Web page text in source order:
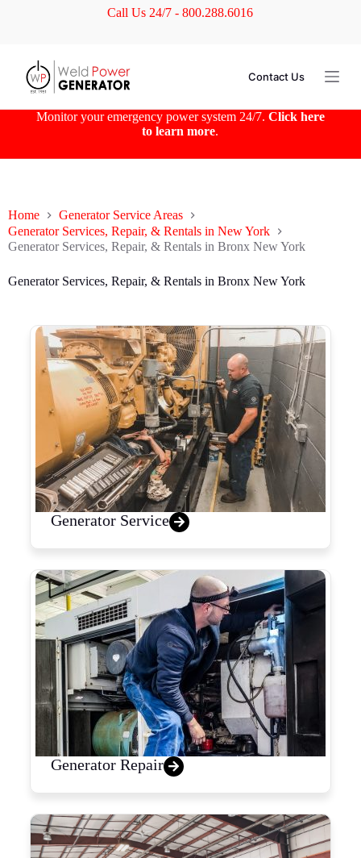
e
Call Us 24/7 - 800.288.6016
Contact Us
Monitor your emergency power system 24/7. Click here
to learn more.
Home
Generator Service Areas
Generator Services, Repair, & Rentals in New York
Generator Services, Repair, & Rentals in Bronx New York
Generator Services, Repair, & Rentals in Bronx New York
Generator Service
Generator Repair